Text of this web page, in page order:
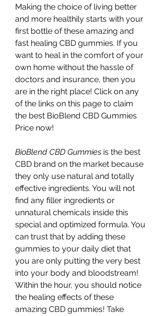
Making the choice of living better
and more healthily starts with your
first bottle of these amazing and
fast healing CBD gummies. If you
want to heal in the comfort of your
own home without the hassle of
doctors and insurance, then you
are in the right place! Click on any
of the links on this page to claim
the best BioBlend CBD Gummies
Price now!
BioBlend CBD Gummies is the best
CBD brand on the market because
they only use natural and totally
effective ingredients. You will not
find any filler ingredients or
unnatural chemicals inside this
special and optimized formula. You
can trust that by adding these
gummies to your daily diet that
you are only putting the very best
into your body and bloodstream!
Within the hour, you should notice
the healing effects of these
amazing CBD gummies! Take